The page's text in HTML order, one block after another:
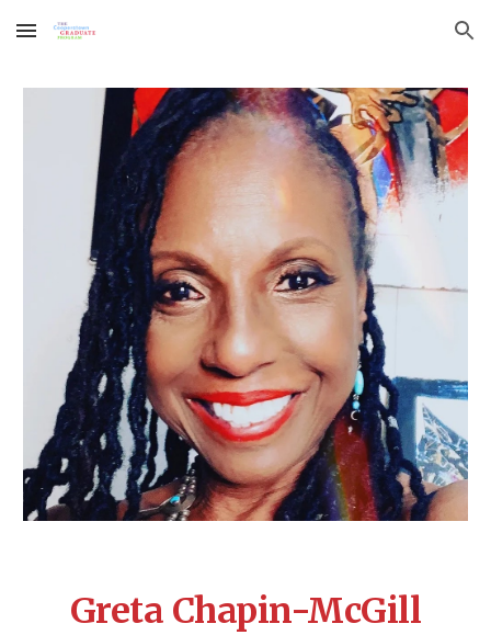
Skip to main content Skip to navigation
Greta Chapin-McGill